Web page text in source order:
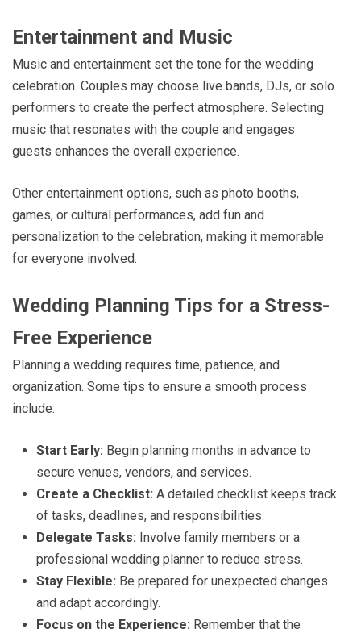
Entertainment and Music
Music and entertainment set the tone for the wedding
celebration. Couples may choose live bands, DJs, or solo
performers to create the perfect atmosphere. Selecting
music that resonates with the couple and engages
guests enhances the overall experience.
Other entertainment options, such as photo booths,
games, or cultural performances, add fun and
personalization to the celebration, making it memorable
for everyone involved.
Wedding Planning Tips for a Stress-
Free Experience
Planning a wedding requires time, patience, and
organization. Some tips to ensure a smooth process
include:
Start Early: Begin planning months in advance to
secure venues, vendors, and services.
Create a Checklist: A detailed checklist keeps track
of tasks, deadlines, and responsibilities.
Delegate Tasks: Involve family members or a
professional wedding planner to reduce stress.
Stay Flexible: Be prepared for unexpected changes
and adapt accordingly.
Focus on the Experience: Remember that the